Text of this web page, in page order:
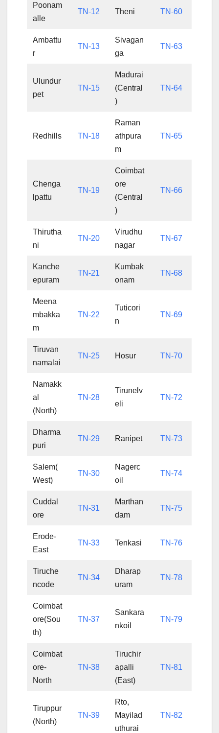
Poonam
alle
TN-12 Theni TN-60
Ambattu
r
TN-13
Sivagan
ga
TN-63
Ulundur
pet
TN-15
Madurai
(Central
)
TN-64
Redhills TN-18
Raman
athpura
m
TN-65
Chenga
lpattu
TN-19
Coimbat
ore
(Central
)
TN-66
Thirutha
ni
TN-20
Virudhu
nagar
TN-67
Kanche
epuram
TN-21
Kumbak
onam
TN-68
Meena
mbakka
m
TN-22
Tuticori
n
TN-69
Tiruvan
namalai
TN-25 Hosur TN-70
Namakk
al
(North)
TN-28
Tirunelv
eli
TN-72
Dharma
puri
TN-29 Ranipet TN-73
Salem(
West)
TN-30
Nagerc
oil
TN-74
Cuddal
ore
TN-31
Marthan
dam
TN-75
Erode-
East
TN-33 Tenkasi TN-76
Tiruche
ncode
TN-34
Dharap
uram
TN-78
Coimbat
ore(Sou
th)
TN-37
Sankara
nkoil
TN-79
Coimbat
ore-
North
TN-38
Tiruchir
apalli
(East)
TN-81
Tiruppur
(North)
TN-39
Rto,
Mayilad
uthurai
TN-82